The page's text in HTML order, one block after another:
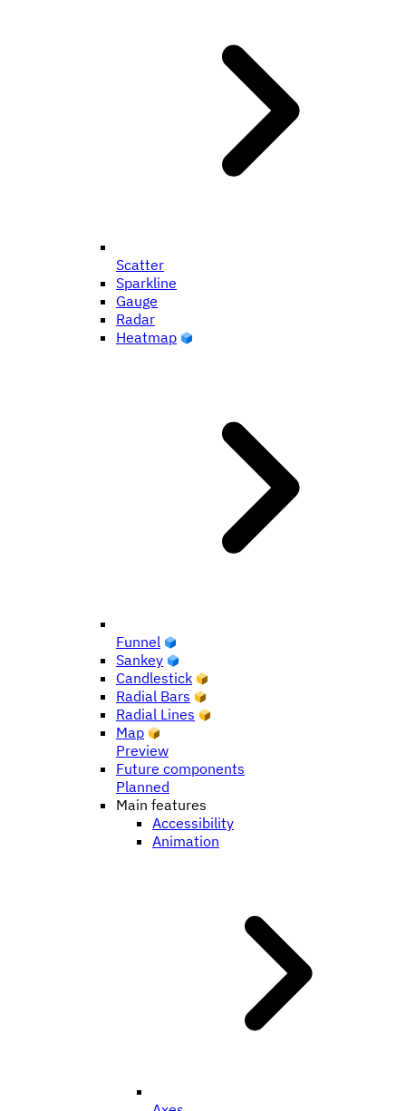
Scatter
Sparkline
Gauge
Radar
Heatmap
Funnel
Sankey
Candlestick
Radial Bars
Radial Lines
Map
Preview
Future components
Planned
Main features
Accessibility
Animation